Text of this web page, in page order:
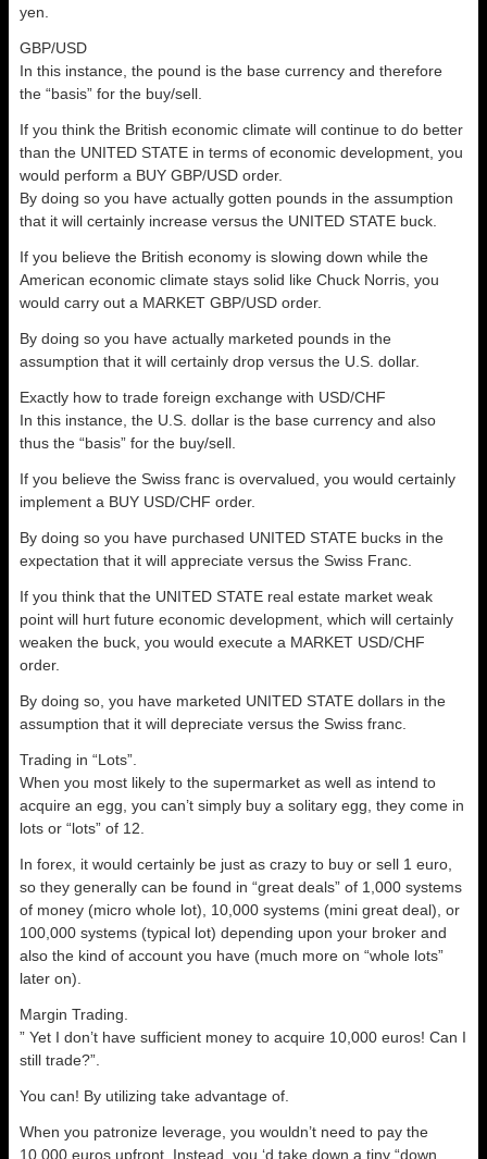
yen.
GBP/USD
In this instance, the pound is the base currency and therefore
the “basis” for the buy/sell.
If you think the British economic climate will continue to do better
than the UNITED STATE in terms of economic development, you
would perform a BUY GBP/USD order.
By doing so you have actually gotten pounds in the assumption
that it will certainly increase versus the UNITED STATE buck.
If you believe the British economy is slowing down while the
American economic climate stays solid like Chuck Norris, you
would carry out a MARKET GBP/USD order.
By doing so you have actually marketed pounds in the
assumption that it will certainly drop versus the U.S. dollar.
Exactly how to trade foreign exchange with USD/CHF
In this instance, the U.S. dollar is the base currency and also
thus the “basis” for the buy/sell.
If you believe the Swiss franc is overvalued, you would certainly
implement a BUY USD/CHF order.
By doing so you have purchased UNITED STATE bucks in the
expectation that it will appreciate versus the Swiss Franc.
If you think that the UNITED STATE real estate market weak
point will hurt future economic development, which will certainly
weaken the buck, you would execute a MARKET USD/CHF
order.
By doing so, you have marketed UNITED STATE dollars in the
assumption that it will depreciate versus the Swiss franc.
Trading in “Lots”.
When you most likely to the supermarket as well as intend to
acquire an egg, you can’t simply buy a solitary egg, they come in
lots or “lots” of 12.
In forex, it would certainly be just as crazy to buy or sell 1 euro,
so they generally can be found in “great deals” of 1,000 systems
of money (micro whole lot), 10,000 systems (mini great deal), or
100,000 systems (typical lot) depending upon your broker and
also the kind of account you have (much more on “whole lots”
later on).
Margin Trading.
” Yet I don’t have sufficient money to acquire 10,000 euros! Can I
still trade?”.
You can! By utilizing take advantage of.
When you patronize leverage, you wouldn’t need to pay the
10,000 euros upfront. Instead, you ‘d take down a tiny “down